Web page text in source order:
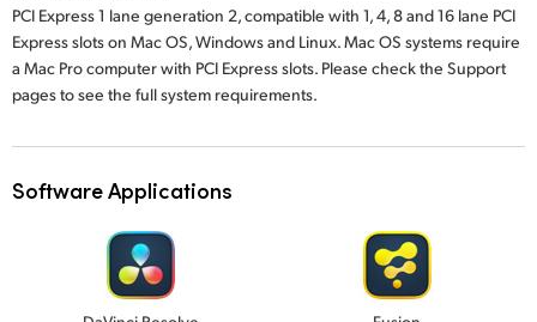
PCI Express 1 lane generation 2, compatible with 1, 4, 8 and 16 lane PCI
Express slots on Mac OS, Windows and Linux. Mac OS systems require
a Mac Pro computer with PCI Express slots. Please check the Support
pages to see the full system requirements.
Software Applications